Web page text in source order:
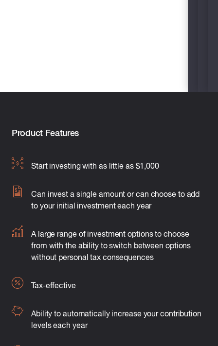
Product Features
Start investing with as little as $1,000
Can invest a single amount or can choose to add
to your initial investment each year
A large range of investment options to choose
from with the ability to switch between options
without personal tax consequences
Tax-effective
Ability to automatically increase your contribution
levels each year